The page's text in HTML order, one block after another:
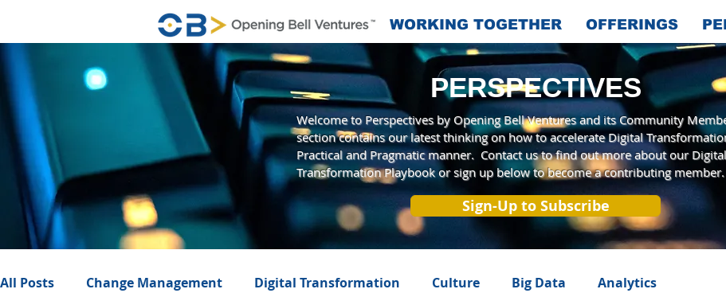
WORKING TOGETHER OFFERINGS
PERSPECTIVES
Welcome to Perspectives by Opening Bell Ventures and its Community
section contains our latest thinking on how to accelerate Digital
Practical and Pragmatic manner. Contact us to find out more about our Digital
Transformation Playbook or sign up below to become a contributing member.
Sign-Up to Subscribe
All Posts Change Management Digital Transformation Culture Big Data Analytics